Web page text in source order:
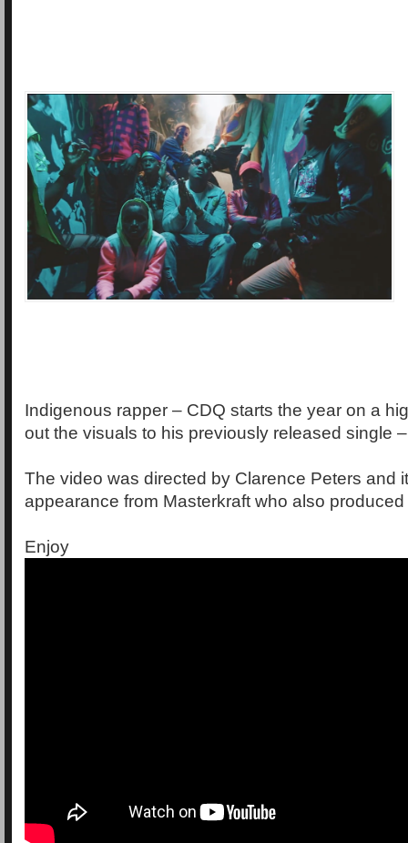
Indigenous rapper – CDQ starts the year on a
out the visuals to his previously released single –
The video was directed by Clarence Peters and
appearance from Masterkraft who also
Enjoy